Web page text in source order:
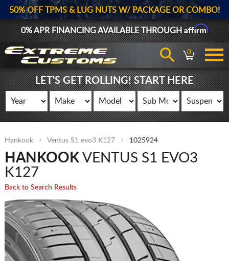
50% OFF TPMS & LUG NUTS W/ PACKAGE OR COMBO!
0% APR FINANCING AVAILABLE THROUGHAffirm
0
LET'S GET ROLLING! START HERE
Hankook Ventus S1 evo3 K127 1025924
HANKOOKVENTUS S1 EVO3
K127
Back to Search Results